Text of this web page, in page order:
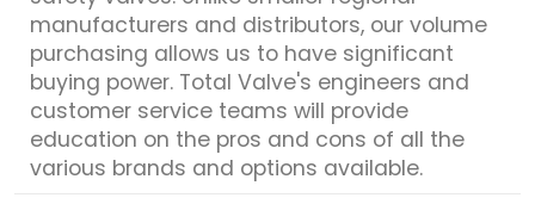
manufacturers and distributors, our volume
purchasing allows us to have significant
buying power. Total Valve's engineers and
customer service teams will provide
education on the pros and cons of all the
various brands and options available.